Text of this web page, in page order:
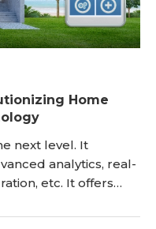
Home
next level. It
analytics, real-
etc. It offers
we will explain what